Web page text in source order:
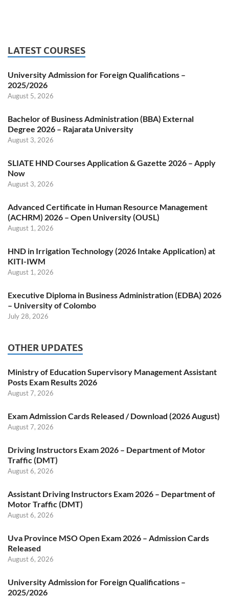
LATEST COURSES
University Admission for Foreign Qualifications –
2025/2026
August 5, 2026
Bachelor of Business Administration (BBA) External
Degree 2026 – Rajarata University
August 3, 2026
SLIATE HND Courses Application & Gazette 2026 – Apply
Now
August 3, 2026
Advanced Certificate in Human Resource Management
(ACHRM) 2026 – Open University (OUSL)
August 1, 2026
HND in Irrigation Technology (2026 Intake Application) at
KITI-IWM
August 1, 2026
Executive Diploma in Business Administration (EDBA) 2026
– University of Colombo
July 28, 2026
OTHER UPDATES
Ministry of Education Supervisory Management Assistant
Posts Exam Results 2026
August 7, 2026
Exam Admission Cards Released / Download (2026 August)
August 7, 2026
Driving Instructors Exam 2026 – Department of Motor
Traffic (DMT)
August 6, 2026
Assistant Driving Instructors Exam 2026 – Department of
Motor Traffic (DMT)
August 6, 2026
Uva Province MSO Open Exam 2026 – Admission Cards
Released
August 6, 2026
University Admission for Foreign Qualifications –
2025/2026